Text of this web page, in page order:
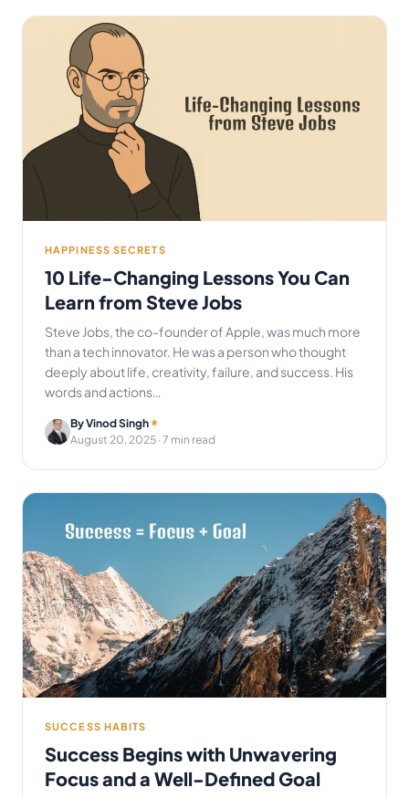
HAPPINESS SECRETS
10 Life-Changing Lessons You Can
Learn from Steve Jobs
Steve Jobs, the co-founder of Apple, was much more
than a tech innovator. He was a person who thought
deeply about life, creativity, failure, and success. His
words and actions…
By Vinod Singh
August 20, 2025 · 7 min read
SUCCESS HABITS
Success Begins with Unwavering
Focus and a Well-Defined Goal